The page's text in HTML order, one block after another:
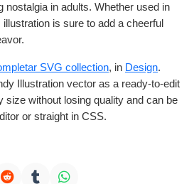
nostalgia in adults. Whether used in
is sure to add a cheerful
SVG collection, in Design.
Illustration vector as a ready-to-edit
without losing quality and can be
or straight in CSS.